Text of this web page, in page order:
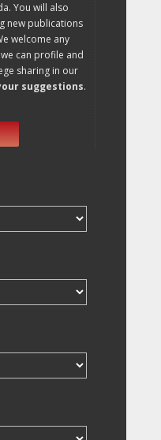
You will also
new publications
welcome any
can profile and
sharing in our
suggestions.